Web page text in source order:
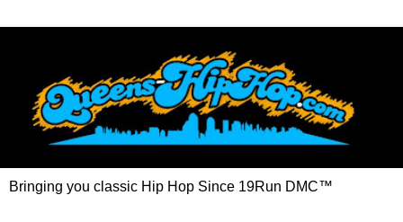
Bringing you classic Hip Hop Since 19Run DMC™